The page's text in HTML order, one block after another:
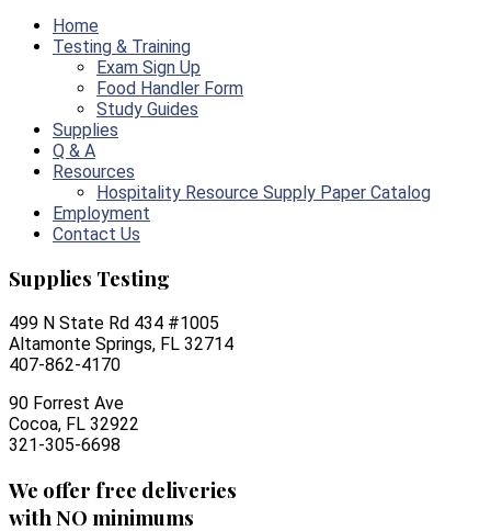
Home
Testing & Training
Exam Sign Up
Food Handler Form
Study Guides
Supplies
Q & A
Resources
Hospitality Resource Supply Paper Catalog
Employment
Contact Us
Supplies Testing
499 N State Rd 434 #1005
Altamonte Springs, FL 32714
407-862-4170
90 Forrest Ave
Cocoa, FL 32922
321-305-6698
We offer free deliveries
with NO minimums